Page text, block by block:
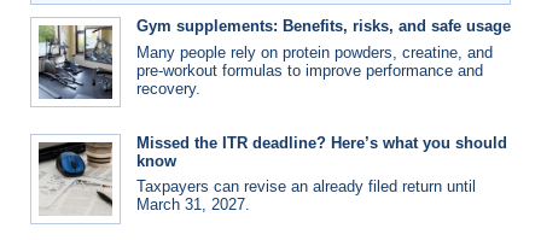
Gym supplements: Benefits, risks, and safe usage
Many people rely on protein powders, creatine, and
pre-workout formulas to improve performance and
recovery.
Missed the ITR deadline? Here’s what you should
know
Taxpayers can revise an already filed return until
March 31, 2027.